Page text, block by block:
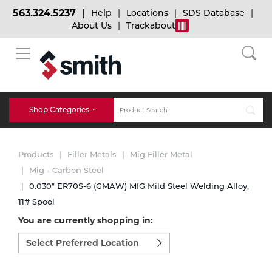
BACK
Bulk Gas
Micro-Bulk Gas
Gas Installations
Expert Consultation
BACK
Cylinder Tracking
Dry Ice
Dry Ice Blasting Equipment
Rental Services
BACK
Welding and Safety Training
MIG Welding
TIG Welding
Stick Welding
563.324.5237 Help Locations
SDS Database
About Us
Trackabout
Shop Categories
Accessories
Parts
Cylinder
Products Filler Metals
Mig Filler Metal
Mig - Carbon Steel
0.030" ER70S-6 (GMAW) MIG Mild Steel Welding Alloy,
11# Spool
You are currently shopping in:
Select
preferred
location